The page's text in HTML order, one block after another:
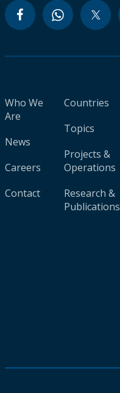
Who We
Are
News
Careers
Contact
Countries
Topics
Projects &
Operations
Research &
Publications